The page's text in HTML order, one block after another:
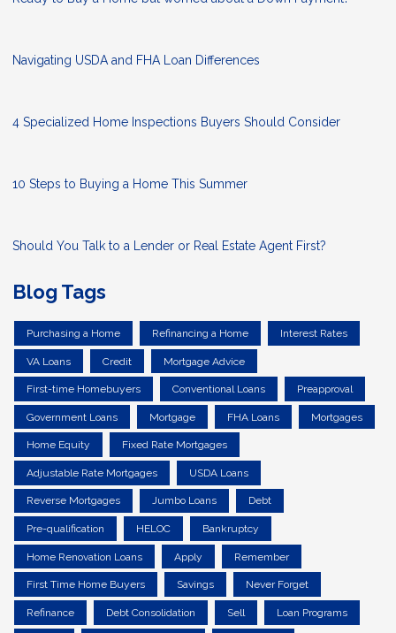
Navigating USDA and FHA Loan Differences
4 Specialized Home Inspections Buyers Should Consider
10 Steps to Buying a Home This Summer
Should You Talk to a Lender or Real Estate Agent First?
Blog Tags
Purchasing a Home Refinancing a Home Interest Rates
VA Loans Credit Mortgage Advice
First-time Homebuyers Conventional Loans Preapproval
Government Loans Mortgage FHA Loans Mortgages
Home Equity Fixed Rate Mortgages
Adjustable Rate Mortgages USDA Loans
Reverse Mortgages Jumbo Loans Debt
Pre-qualification HELOC Bankruptcy
Home Renovation Loans Apply Remember
First Time Home Buyers Savings Never Forget
Refinance Debt Consolidation Sell Loan Programs